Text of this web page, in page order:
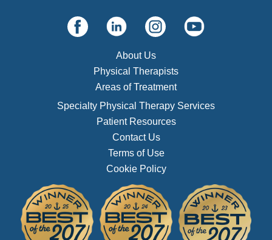
About Us
Physical Therapists
Areas of Treatment
Specialty Physical Therapy Services
Patient Resources
Contact Us
Terms of Use
Cookie Policy